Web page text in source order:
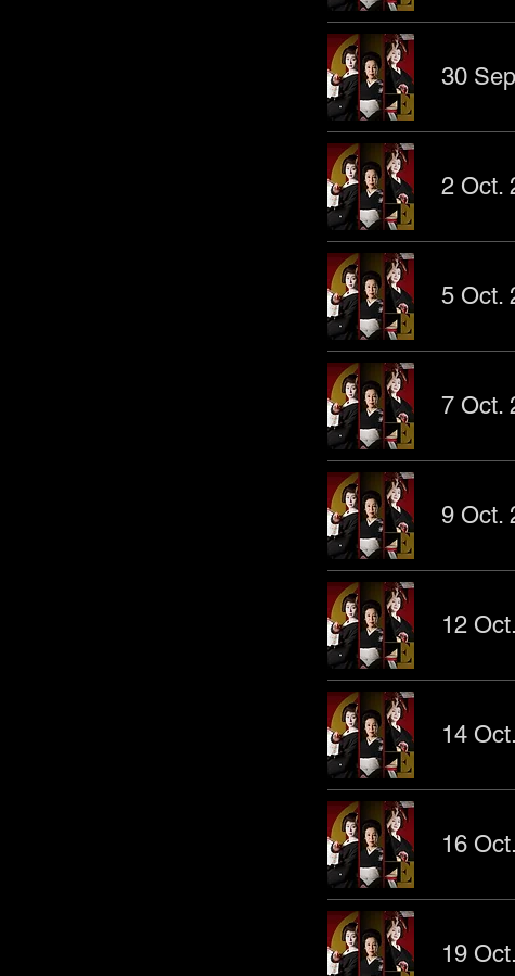
30
2 Oct.
5 Oct.
7 Oct.
9 Oct.
12
14
16
19